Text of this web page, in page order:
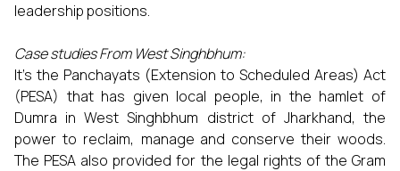
leadership positions.
Case studies From West Singhbhum:
It’s the Panchayats (Extension to Scheduled Areas) Act
(PESA) that has given local people, in the hamlet of
Dumra in West Singhbhum district of Jharkhand, the
power to reclaim, manage and conserve their woods.
The PESA also provided for the legal rights of the Gram